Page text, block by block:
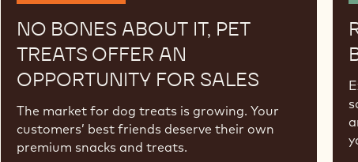
NO BONES ABOUT IT, PET
TREATS OFFER AN
OPPORTUNITY FOR SALES
The market for dog treats is growing. Your
customers’ best friends deserve their own
premium snacks and treats.